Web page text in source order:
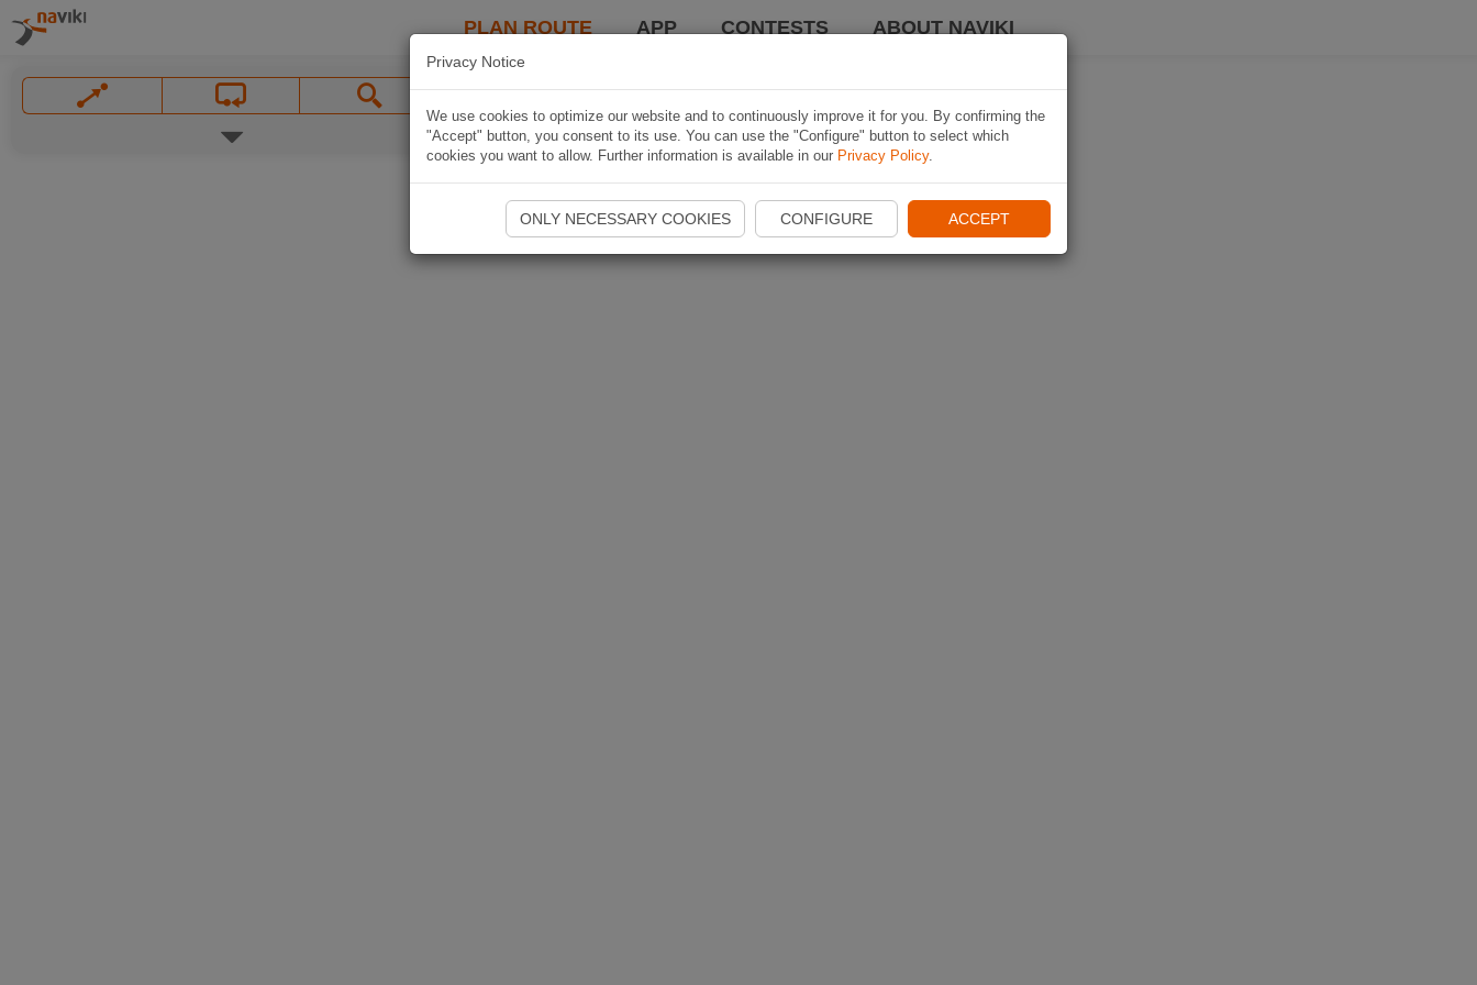
PLAN ROUTE APP CONTESTS ABOUT NAVIKI
Privacy Notice
We use cookies to optimize our website and to continuously improve it for you. By confirming the
"Accept" button, you consent to its use. You can use the "Configure" button to select which
cookies you want to allow. Further information is available in our Privacy Policy.
ONLY NECESSARY COOKIES CONFIGURE ACCEPT